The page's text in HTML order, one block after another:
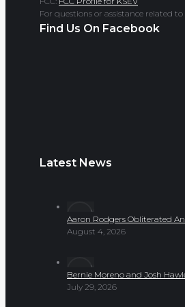
For questions or assistance related
Find Us On Facebook
Latest News
Aaron Rodgers Obliterated
August 4, 2026
Bernie Moreno and Josh
July 29, 2026